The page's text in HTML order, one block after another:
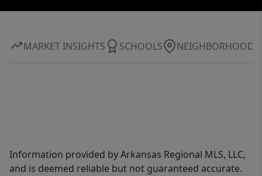
MARKET INSIGHTS SCHOOLS NEIGHBORHOOD
Information provided by Arkansas Regional MLS, LLC,
and is deemed reliable but not guaranteed accurate.